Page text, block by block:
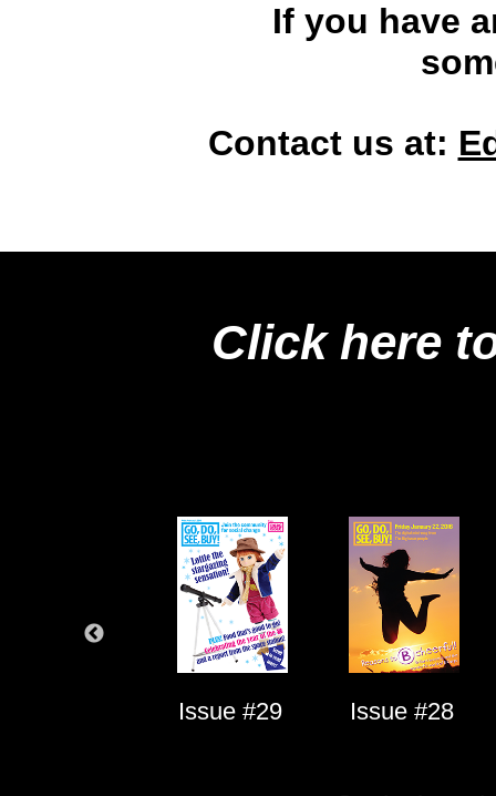
If you have
Contact us at:
Click here
Issue #29 Issue #28